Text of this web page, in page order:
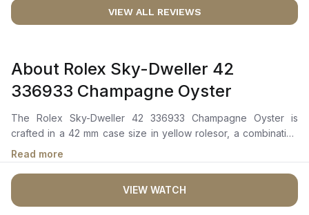
worries about sourcing your required
definitely buying all my future watches
from here, as I don't agree with
Richemont or other houses pulling away
from the authorised retailer model. I am
old school - I need to get a discount.
right piece.
Sir, could you
🙏🏻
VIEW ALL REVIEWS
About Rolex Sky-Dweller 42
336933 Champagne Oyster
The Rolex Sky-Dweller 42 336933 Champagne Oyster is
crafted in a 42 mm case size in yellow rolesor, a combination
of oystersteel and 18 ct yellow gold with a fluted bidirectional
rotatable Rolex Ring Command bezel. The champagne-colour
dial, featuring a Chromalight display with enduring blue
luminescence, presents an off-center 24-hour disc for dual
time zones. The watch also includes an innovative annual
Read more
VIEW WATCH